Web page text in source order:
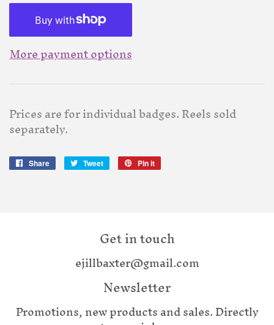
More payment options
Prices are for individual badges. Reels sold
separately.
Share
Share
Tweet
Tweet
Pin it
Get in touch
ejillbaxter@gmail.com
Newsletter
Promotions, new products and sales. Directly